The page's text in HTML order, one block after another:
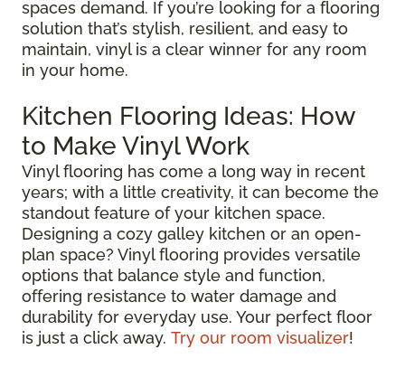
spaces demand. If you’re looking for a flooring
solution that’s stylish, resilient, and easy to
maintain, vinyl is a clear winner for any room
in your home.
Kitchen Flooring Ideas: How
to Make Vinyl Work
Vinyl flooring has come a long way in recent
years; with a little creativity, it can become the
standout feature of your kitchen space.
Designing a cozy galley kitchen or an open-
plan space? Vinyl flooring provides versatile
options that balance style and function,
offering resistance to water damage and
durability for everyday use. Your perfect floor
is just a click away. Try our room visualizer!